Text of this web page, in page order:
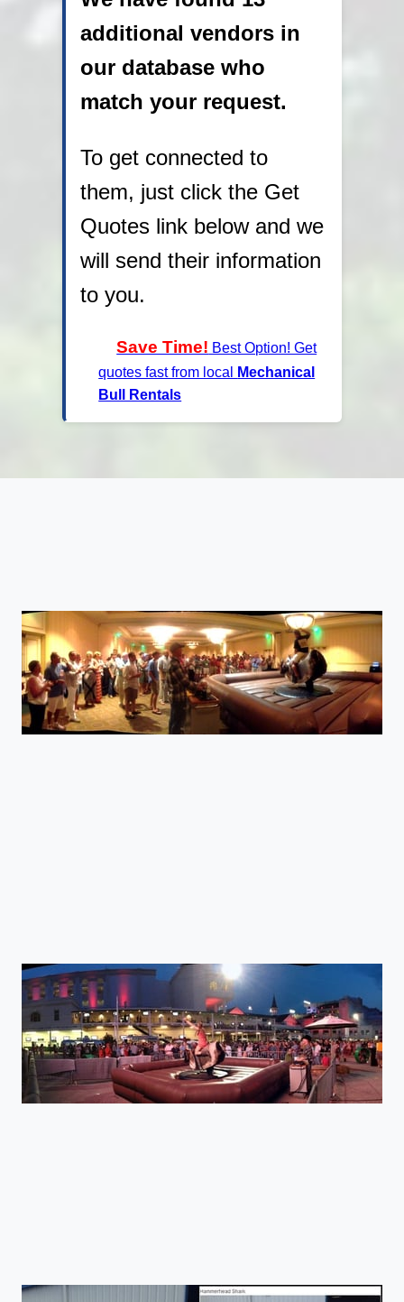
additional vendors in
our database who
match your request.
To get connected to
them, just click the Get
Quotes link below and we
will send their information
to you.
Save Time! Best Option! Get
quotes fast from local
Mechanical
Bull Rentals